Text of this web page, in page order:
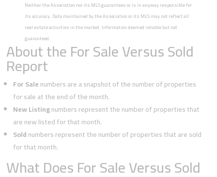
Neither the Association nor its MLS guarantees or is in anyway responsible for
its accuracy. Data maintained by the Association or its MLS may not reflect all
real estate activities in the market. Information deemed reliable but not
guaranteed.
About the For Sale Versus Sold
Report
For Salenumbers are a snapshot of the number of properties
for sale at the end of the month.
New Listingnumbers represent the number of properties that
are new listed for that month.
Soldnumbers represent the number of properties that are sold
for that month.
What Does For Sale Versus Sold